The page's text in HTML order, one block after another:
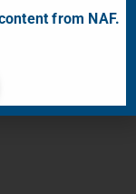
from NAF.